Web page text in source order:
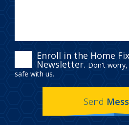
ENROLL
IN
THE
HOME
Enroll in the Home
Newsletter. Don't
safe with us.
Send